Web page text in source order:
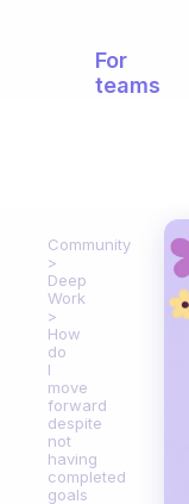
For
teams
Community
Deep
Work
How
do
I
move
forward
despite
not
having
completed
goals